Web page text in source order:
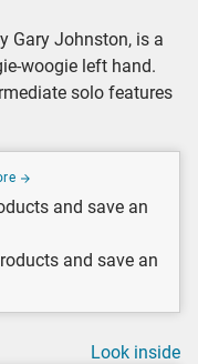
Gary Johnston, is a
woogie left hand.
solo features
and save an
and save an
Look inside